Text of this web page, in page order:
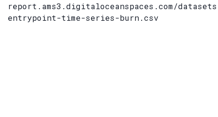
report.ams3.digitaloceanspaces.com/
entrypoint-time-series-burn.csv